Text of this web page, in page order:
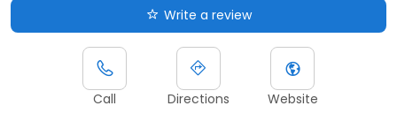
Write a review
Call Directions Website